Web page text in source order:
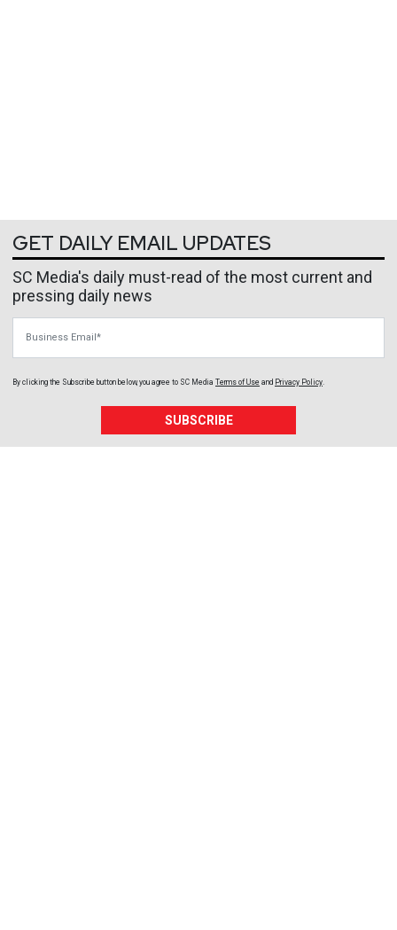
GET DAILY EMAIL UPDATES
SC Media's daily must-read of the most current and
pressing daily news
By clicking the Subscribe button below, you agree to SC Media Terms of Use and Privacy Policy.
SUBSCRIBE